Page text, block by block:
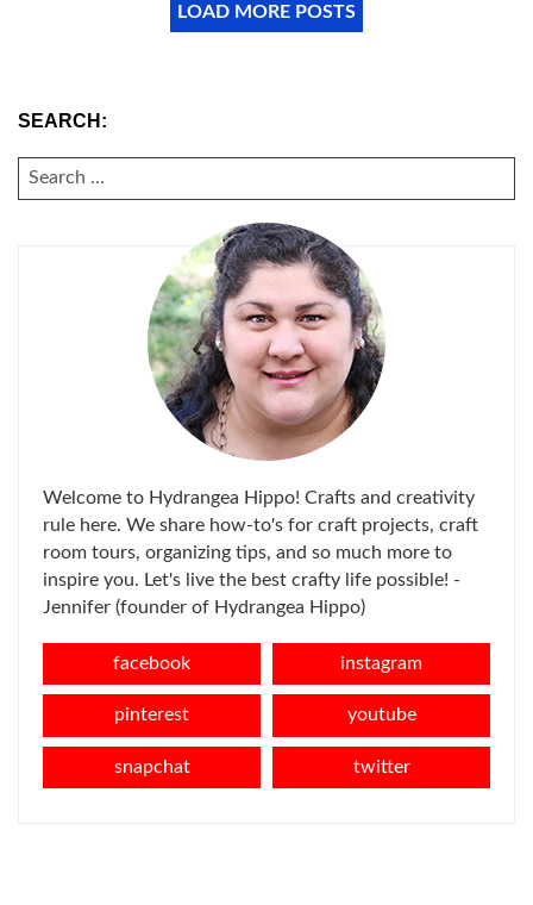
LOAD MORE POSTS
SEARCH:
SEARCH
FOR:
Welcome to Hydrangea Hippo! Crafts and creativity
rule here. We share how-to's for craft projects, craft
room tours, organizing tips, and so much more to
inspire you. Let's live the best crafty life possible! -
Jennifer (founder of Hydrangea Hippo)
facebook instagram
pinterest youtube
snapchat twitter